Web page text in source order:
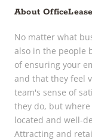
About OfficeLease
No matter what
also in the people
of ensuring your
and that they feel
team's sense of
they do, but
located and well-
Attracting and